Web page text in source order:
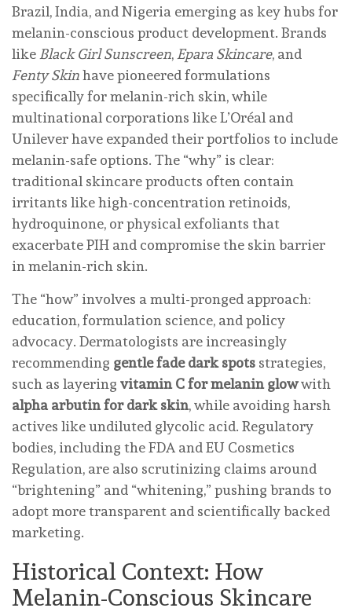
Brazil, India, and Nigeria emerging as key hubs for
melanin-conscious product development. Brands
like Black Girl Sunscreen, Epara Skincare, and
Fenty Skinhave pioneered formulations
specifically for melanin-rich skin, while
multinational corporations like L’Oréal and
Unilever have expanded their portfolios to include
melanin-safe options. The “why” is clear:
traditional skincare products often contain
irritants like high-concentration retinoids,
hydroquinone, or physical exfoliants that
exacerbate PIH and compromise the skin barrier
in melanin-rich skin.
The “how” involves a multi-pronged approach:
education, formulation science, and policy
advocacy. Dermatologists are increasingly
recommending gentle fade dark spots strategies,
such as layering vitamin C for melanin glowwith
alpha arbutin for dark skin, while avoiding harsh
actives like undiluted glycolic acid. Regulatory
bodies, including the FDA and EU Cosmetics
Regulation, are also scrutinizing claims around
“brightening” and “whitening,” pushing brands to
adopt more transparent and scientifically backed
marketing.
Historical Context: How
Melanin-Conscious Skincare